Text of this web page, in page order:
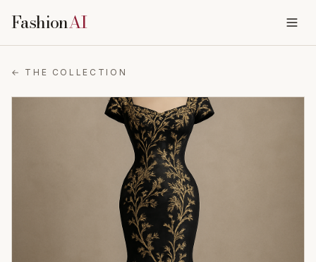
FashionAI
← THE COLLECTION